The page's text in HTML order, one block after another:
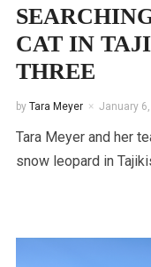
CAT IN
THREE
by Tara Meyer January
Tara Meyer and her
snow leopard in